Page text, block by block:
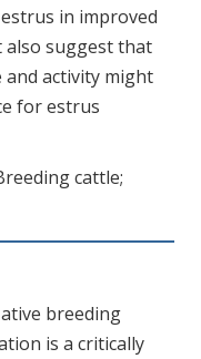
in improved
also suggest that
activity might
for estrus
cattle;
breeding
is a critically